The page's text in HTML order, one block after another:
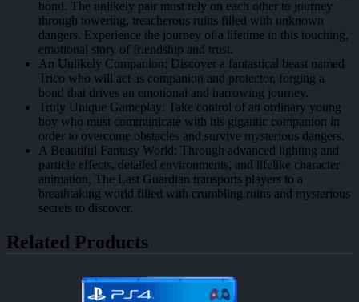
bond. The unlikely pair must rely on each other to journey
through towering, treacherous ruins filled with unknown
dangers. Experience the journey of a lifetime in this touching,
emotional story of friendship and trust.
An Unlikely Companion: Discover a fantastical beast named
Trico who will act as companion and protector, forging a
bond that drives an emotional and harrowing journey.
Truly Unique Gameplay: Take control of an ordinary young
boy who must communicate with his gigantic companion in
order to overcome obstacles and survive mysterious dangers.
A Beautiful Fantasy World: Through advanced lighting and
particle effects, detailed environments, and lifelike character
animation, The Last Guardian transports players to a
breathtaking world filled with crumbling ruins and mysterious
secrets to discover.
Related Products